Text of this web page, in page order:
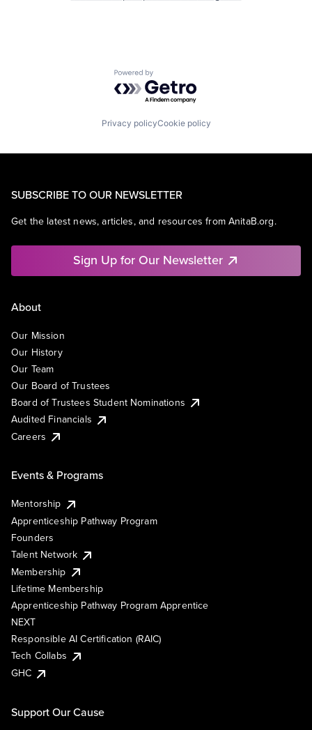
Powered by Getro.com
Privacy policyCookie policy
SUBSCRIBE TO OUR NEWSLETTER
Get the latest news, articles, and resources from AnitaB.org.
Sign Up for Our Newsletter
About
Our Mission
Our History
Our Team
Our Board of Trustees
Board of Trustees Student Nominations
Audited Financials
Careers
Events & Programs
Mentorship
Apprenticeship Pathway Program
Founders
Talent Network
Membership
Lifetime Membership
Apprenticeship Pathway Program Apprentice
NEXT
Responsible AI Certification (RAIC)
Tech Collabs
GHC
Support Our Cause